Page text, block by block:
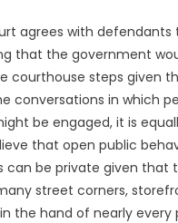
agrees with
that the government
courthouse steps given
conversations in which
be engaged, it is
that open public
can be private given that
street corners,
the hand of nearly every